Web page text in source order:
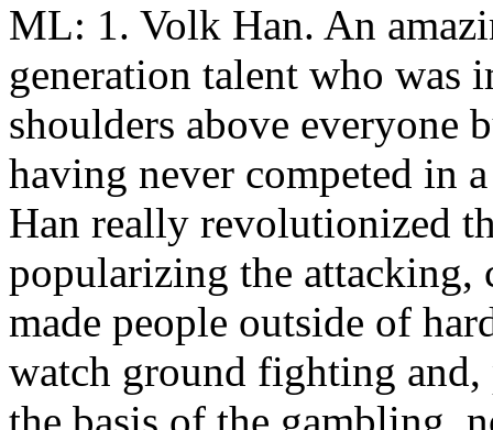
ML: 1. Volk Han. An
generation talent who was
shoulders above everyone
having never competed in
Han really revolutionized
popularizing the attacking,
made people outside of
watch ground fighting and,